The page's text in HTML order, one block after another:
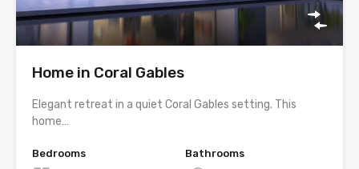
Home in Coral Gables
Elegant retreat in a quiet Coral Gables setting. This
home…
Bedrooms
Bathrooms